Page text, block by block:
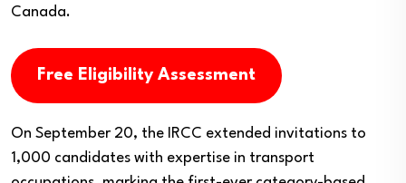
Canada.
Free Eligibility Assessment
On September 20, the IRCC extended invitations to
1,000 candidates with expertise in transport